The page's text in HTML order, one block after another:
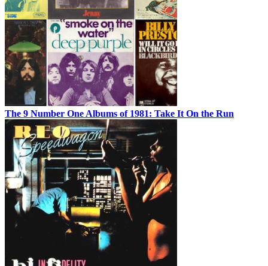
The 9 Number One Albums of 1981: Take It On the Run